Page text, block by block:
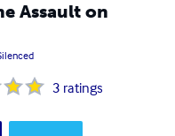
Assault on
3 ratings